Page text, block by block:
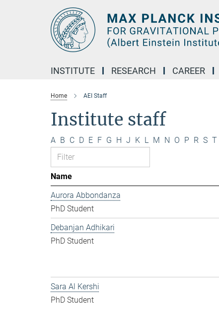
INSTITUTE RESEARCH CAREER
Home AEI Staff
Institute staff
A B C D E F G H J K L M N O P R S T
Name
Aurora Abbondanza
PhD Student
Debanjan Adhikari
PhD Student
Sara Al Kershi
PhD Student